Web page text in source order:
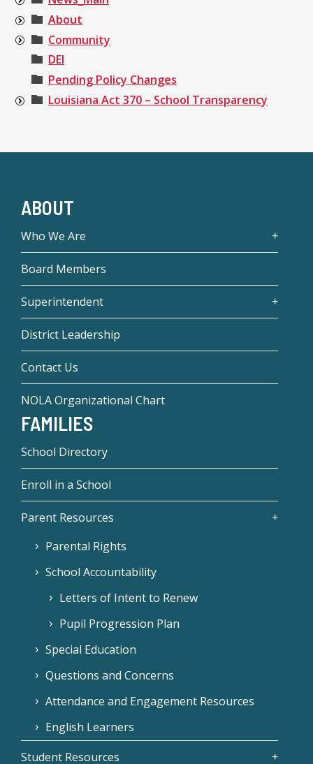
About
Community
DEI
Pending Policy Changes
Louisiana Act 370 – School Transparency
ABOUT
Who We Are
Board Members
Superintendent
District Leadership
Contact Us
NOLA Organizational Chart
FAMILIES
School Directory
Enroll in a School
Parent Resources
Parental Rights
School Accountability
Letters of Intent to Renew
Pupil Progression Plan
Special Education
Questions and Concerns
Attendance and Engagement Resources
English Learners
Student Resources